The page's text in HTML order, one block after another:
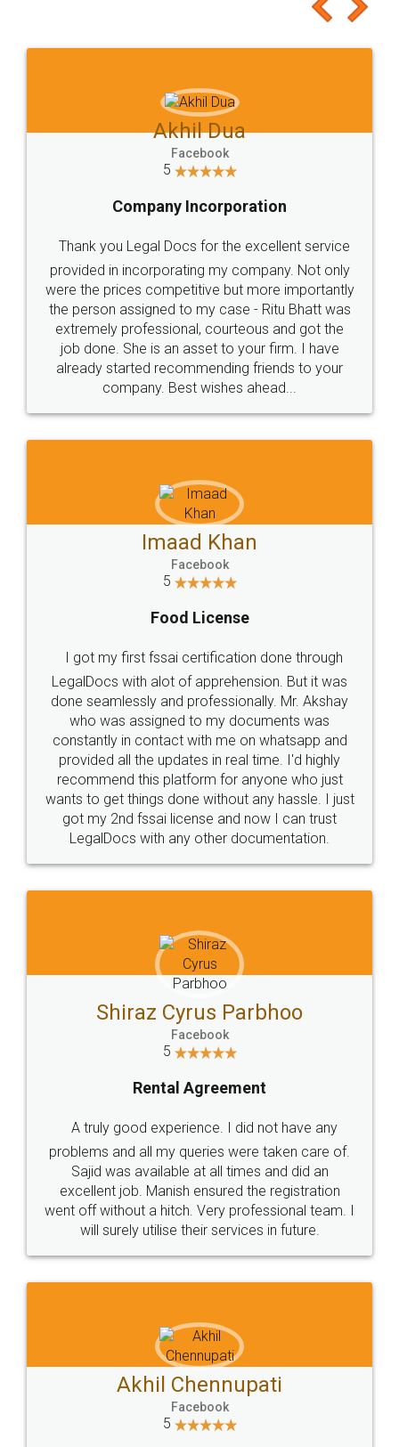
to at least give it a try, you'll like it for sure 👌
Jeet Chaudhari
5
Rental Agreement
Just go for it and register agreement online with
these people... They are very helpful and polite.. i
loved the service by legal docs... Thanks guys... it
made my work on fingertips...Thanks for such
great service
WHY CHOOSE
LEGALDOCS
Industry Experts.
hassle free service.
10 Lakh++ Happy
Customers.
Money Back
Guarantee.
Head Office
307-308 , Building No 3,
Sector 3, Millenium Business
Email
hello@legaldocs.co.in
Call us at
+91 9022-1199-22
SOCIAL MEDIA
Sitemap Shipping Policy Terms & Conditions